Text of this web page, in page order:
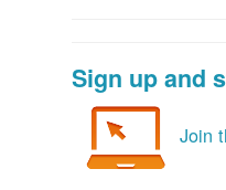
Sign up and
Join